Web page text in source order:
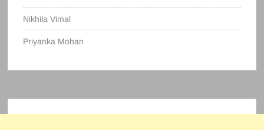
Nikhila Vimal
Priyanka Mohan